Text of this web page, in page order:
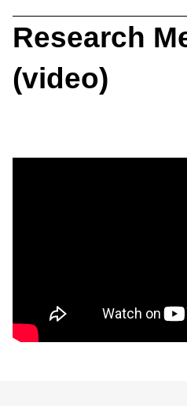
Research
(video)